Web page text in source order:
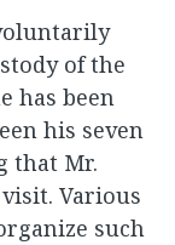
of the
has been
his seven
that Mr.
Various
such